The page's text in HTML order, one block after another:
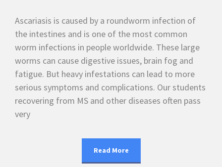
Ascariasis is caused by a roundworm infection of
the intestines and is one of the most common
worm infections in people worldwide. These large
worms can cause digestive issues, brain fog and
fatigue. But heavy infestations can lead to more
serious symptoms and complications. Our students
recovering from MS and other diseases often pass
very
Read More